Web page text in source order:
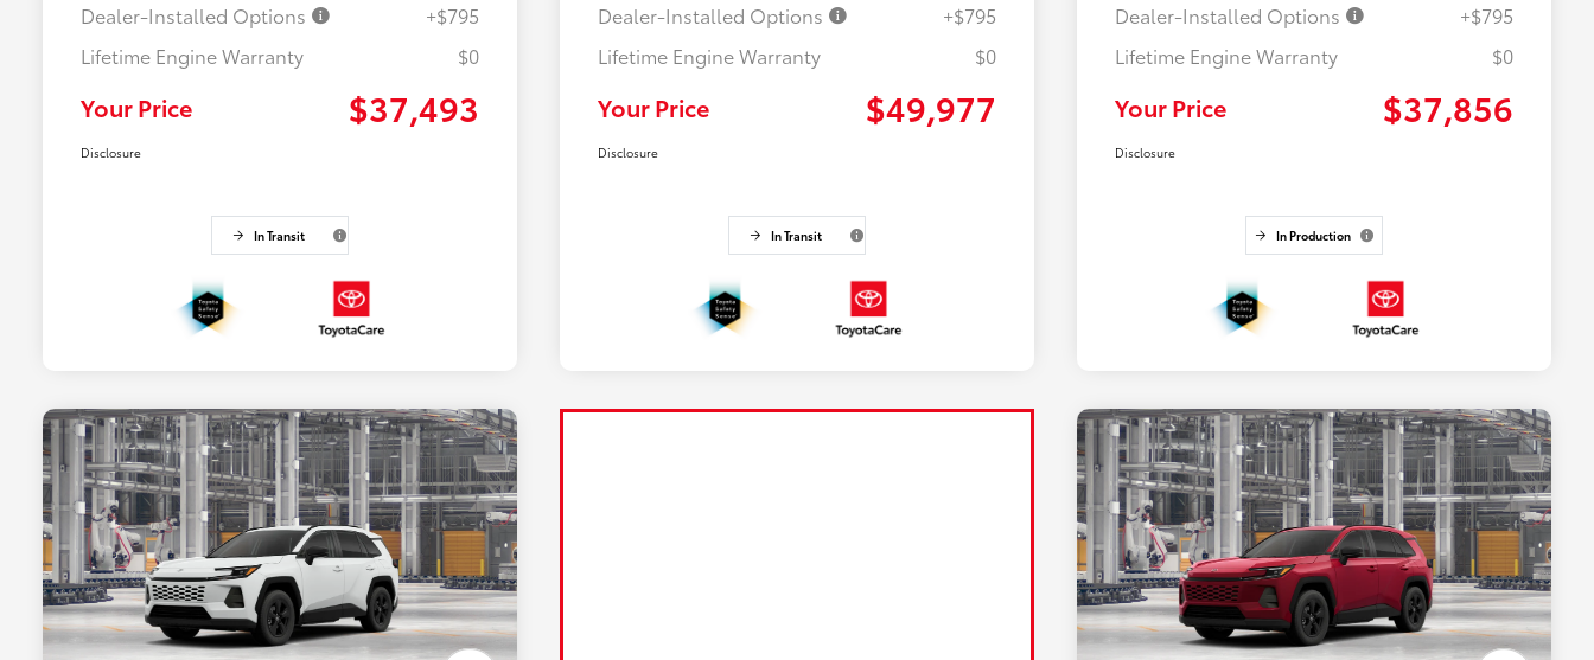
Dealer-Installed Options
+$795
Lifetime Engine Warranty
$0
Your Price $37,493
Disclosure
In Transit
Dealer-Installed Options
+$795
Lifetime Engine Warranty
$0
Your Price $49,977
Disclosure
In Transit
Dealer-Installed Options
+$795
Lifetime Engine Warranty
$0
Your Price $37,856
Disclosure
In Production